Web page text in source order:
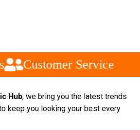
Customer Service
Hub, we bring you the latest trends
keep you looking your best every